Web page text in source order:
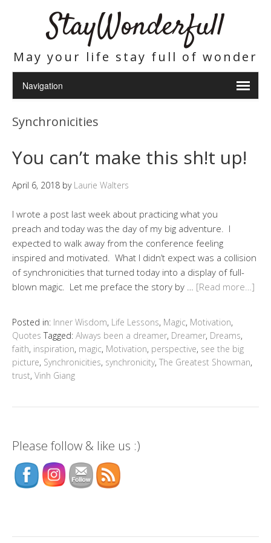
StayWonderfull
May your life stay full of wonder
Synchronicities
You can’t make this sh!t up!
April 6, 2018 by Laurie Walters
I wrote a post last week about practicing what you
preach and today was the day of my big adventure. I
expected to walk away from the conference feeling
inspired and motivated. What I didn’t expect was a collision
of synchronicities that turned today into a display of full-
blown magic. Let me preface the story by … [Read more…]
Posted in: Inner Wisdom, Life Lessons, Magic, Motivation,
Quotes Tagged: Always been a dreamer, Dreamer, Dreams,
faith, inspiration, magic, Motivation, perspective, see the big
picture, Synchronicities, synchronicity, The Greatest Showman,
trust, Vinh Giang
Please follow & like us :)